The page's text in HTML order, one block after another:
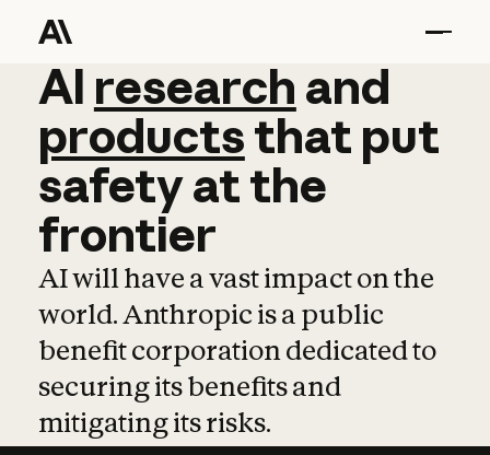
AI research and
AI research and
productsthat put
safetyatthe
frontier
AI will have a vast impact on the
world. Anthropic is a public
benefit corporation dedicated to
securing its benefits and
mitigating its risks.